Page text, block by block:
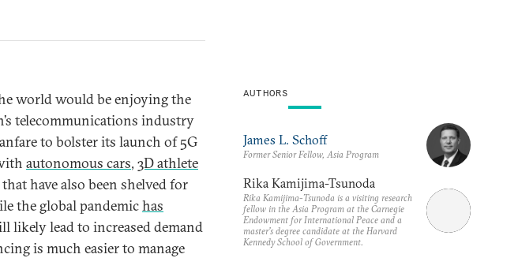
world would be enjoying the
telecommunications industry
to bolster its launch of 5G
autonomous cars, 3D athlete
have also been shelved for
the global pandemichas
likely lead to increased demand
is much easier to manage
AUTHORS
James L. Schoff
Former Senior Fellow, Asia Program
Rika Kamijima-Tsunoda
Rika Kamijima-Tsunoda is a visiting research
fellow in the Asia Program at the Carnegie
Endowment for International Peace and a
master’s degree candidate at the Harvard
Kennedy School of Government.